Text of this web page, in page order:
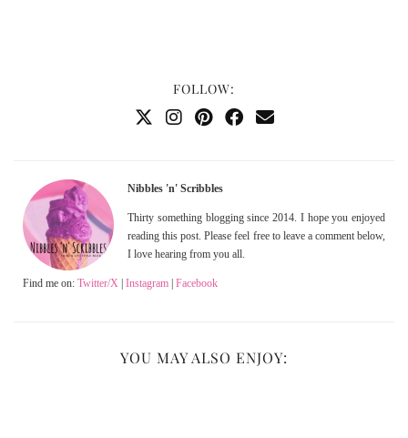
FOLLOW:
Nibbles 'n' Scribbles
Thirty something blogging since 2014. I hope you enjoyed
reading this post. Please feel free to leave a comment below,
I love hearing from you all.
Find me on: Twitter/X | Instagram | Facebook
YOU MAY ALSO ENJOY: